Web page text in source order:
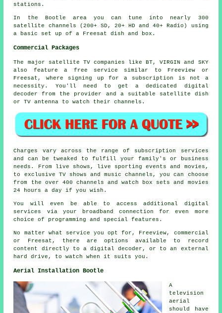
stations.
In the Bootle area you can tune into nearly 300
satellite channels (200+ SD, 20+ HD and 40+ Radio) using
a basic set up of a Freesat dish and box.
Commercial Packages
The major satellite TV companies like BT, VIRGIN and SKY
also feature a free service similar to Freeview or
Freesat, where signing up for a subscription is not a
necessity. You'll need to get a dedicated digital
decoder from the provider and a suitable satellite dish
or TV antenna to watch their channels.
Charges vary across the range of subscription services
and can be tweaked to fulfill your family's or business
needs. From live shows, live sporting events and movies,
to exclusive TV shows and music channels, you can choose
from the over 400 channels and watch box sets and movies
24 hours a day if you wish.
You will even be able to access additional digital
services via your broadband connection for even more
choice of programming and special features.
No matter what service you opt for, Freeview, commercial
or Freesat, there are options available to record
content directly to a digital decoder, or to an external
hard drive, to watch when it suits you.
Aerial Installation Bootle
A
television
aerial
should have